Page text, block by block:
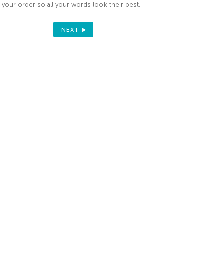
your order so all your words look their best.
NEXT